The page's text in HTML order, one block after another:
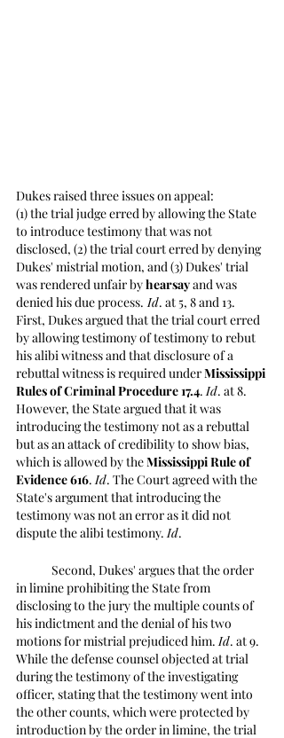
Dukes raised three issues on appeal:
(1) the trial judge erred by allowing the State
to introduce testimony that was not
disclosed, (2) the trial court erred by denying
Dukes' mistrial motion, and (3) Dukes' trial
was rendered unfair by hearsay and was
denied his due process. Id. at 5, 8 and 13.
First, Dukes argued that the trial court erred
by allowing testimony of testimony to rebut
his alibi witness and that disclosure of a
rebuttal witness is required under Mississippi
Rules of Criminal Procedure 17.4. Id. at 8.
However, the State argued that it was
introducing the testimony not as a rebuttal
but as an attack of credibility to show bias,
which is allowed by the Mississippi Rule of
Evidence 616. Id. The Court agreed with the
State's argument that introducing the
testimony was not an error as it did not
dispute the alibi testimony. Id.
in limine prohibiting the State from
disclosing to the jury the multiple counts of
his indictment and the denial of his two
motions for mistrial prejudiced him. Id. at 9.
While the defense counsel objected at trial
during the testimony of the investigating
officer, stating that the testimony went into
the other counts, which were protected by
introduction by the order in limine, the trial